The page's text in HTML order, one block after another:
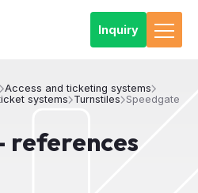
Inquiry
Access and ticketing systems
systems Turnstiles Speedgate
references